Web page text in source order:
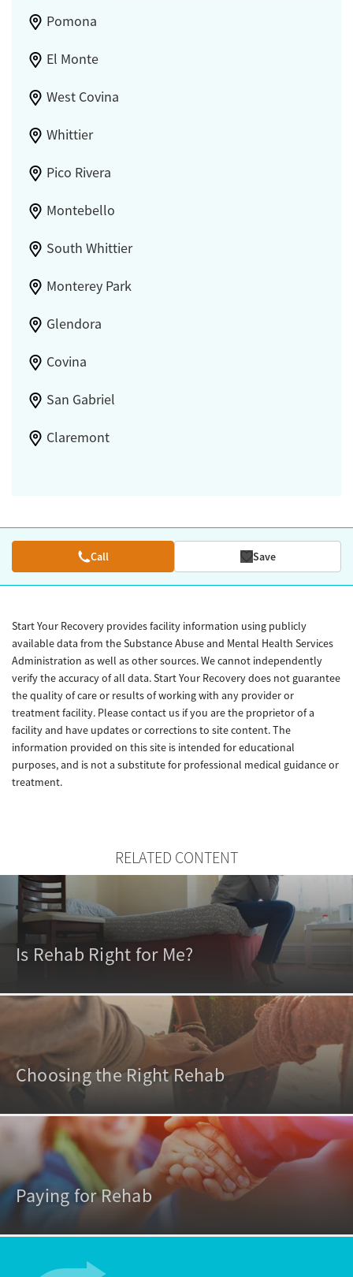
Pomona
El Monte
West Covina
Whittier
Pico Rivera
Montebello
South Whittier
Monterey Park
Glendora
Covina
San Gabriel
Claremont
Call Save
Start Your Recovery provides facility information using publicly
available data from the Substance Abuse and Mental Health Services
Administration as well as other sources. We cannot independently
verify the accuracy of all data. Start Your Recovery does not guarantee
the quality of care or results of working with any provider or
treatment facility. Please contact us if you are the proprietor of a
facility and have updates or corrections to site content. The
information provided on this site is intended for educational
purposes, and is not a substitute for professional medical guidance or
treatment.
RELATED CONTENT
Is Rehab Right for Me?
Choosing the Right Rehab
Paying for Rehab